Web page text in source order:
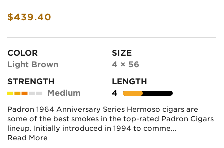
$439.40
COLOR
Light Brown
SIZE
4 × 56
STRENGTH
Medium
LENGTH
4
Padron 1964 Anniversary Series Hermoso cigars are
some of the best smokes in the top-rated Padron Cigars
lineup. Initially introduced in 1994 to comme...
Read More